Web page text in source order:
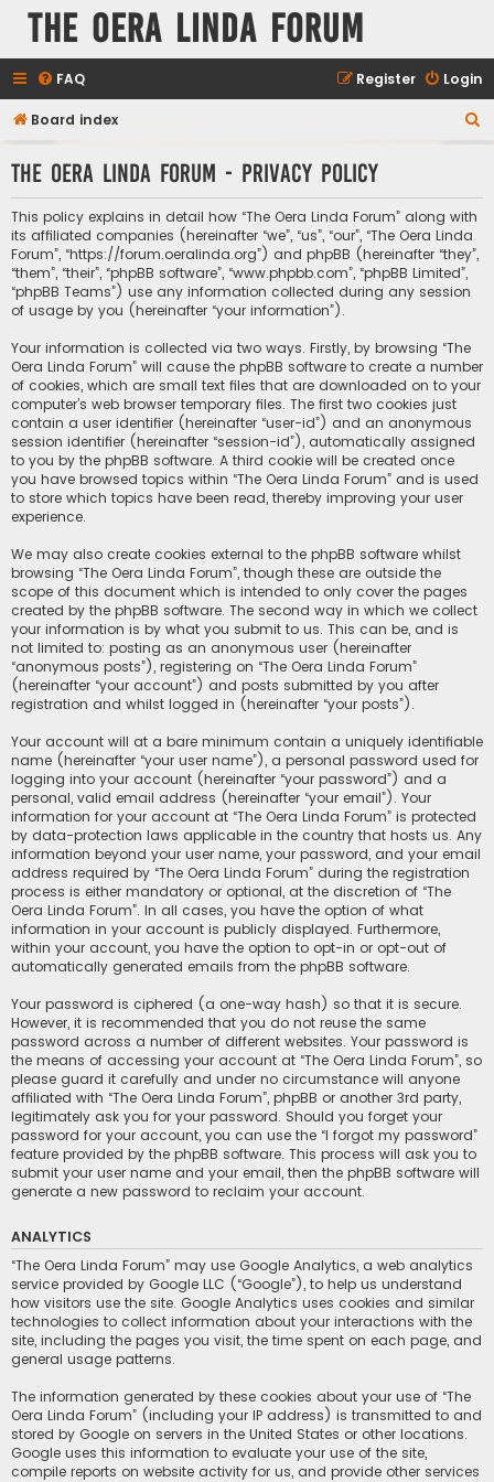
The Oera Linda Forum
FAQ Login
Register
Board index
r
The Oera Linda Forum - Privacy policy
This policy explains in detail how “The Oera Linda Forum” along with
its affiliated companies (hereinafter “we”, “us”, “our”, “The Oera Linda
Forum”, “https://forum.oeralinda.org”) and phpBB (hereinafter “they”,
“them”, “their”, “phpBB software”, “www.phpbb.com”, “phpBB Limited”,
“phpBB Teams”) use any information collected during any session
of usage by you (hereinafter “your information”).
Your information is collected via two ways. Firstly, by browsing “The
Oera Linda Forum” will cause the phpBB software to create a number
of cookies, which are small text files that are downloaded on to your
computer’s web browser temporary files. The first two cookies just
contain a user identifier (hereinafter “user-id”) and an anonymous
session identifier (hereinafter “session-id”), automatically assigned
to you by the phpBB software. A third cookie will be created once
you have browsed topics within “The Oera Linda Forum” and is used
to store which topics have been read, thereby improving your user
experience.
We may also create cookies external to the phpBB software whilst
browsing “The Oera Linda Forum”, though these are outside the
scope of this document which is intended to only cover the pages
created by the phpBB software. The second way in which we collect
your information is by what you submit to us. This can be, and is
not limited to: posting as an anonymous user (hereinafter
“anonymous posts”), registering on “The Oera Linda Forum”
(hereinafter “your account”) and posts submitted by you after
registration and whilst logged in (hereinafter “your posts”).
Your account will at a bare minimum contain a uniquely identifiable
name (hereinafter “your user name”), a personal password used for
logging into your account (hereinafter “your password”) and a
personal, valid email address (hereinafter “your email”). Your
information for your account at “The Oera Linda Forum” is protected
by data-protection laws applicable in the country that hosts us. Any
information beyond your user name, your password, and your email
address required by “The Oera Linda Forum” during the registration
process is either mandatory or optional, at the discretion of “The
Oera Linda Forum”. In all cases, you have the option of what
information in your account is publicly displayed. Furthermore,
within your account, you have the option to opt-in or opt-out of
automatically generated emails from the phpBB software.
Your password is ciphered (a one-way hash) so that it is secure.
However, it is recommended that you do not reuse the same
password across a number of different websites. Your password is
the means of accessing your account at “The Oera Linda Forum”, so
please guard it carefully and under no circumstance will anyone
affiliated with “The Oera Linda Forum”, phpBB or another 3rd party,
legitimately ask you for your password. Should you forget your
password for your account, you can use the “I forgot my password”
feature provided by the phpBB software. This process will ask you to
submit your user name and your email, then the phpBB software will
generate a new password to reclaim your account.
ANALYTICS
“The Oera Linda Forum” may use Google Analytics, a web analytics
service provided by Google LLC (“Google”), to help us understand
how visitors use the site. Google Analytics uses cookies and similar
technologies to collect information about your interactions with the
site, including the pages you visit, the time spent on each page, and
general usage patterns.
The information generated by these cookies about your use of “The
Oera Linda Forum” (including your IP address) is transmitted to and
stored by Google on servers in the United States or other locations.
Google uses this information to evaluate your use of the site,
compile reports on website activity for us, and provide other services